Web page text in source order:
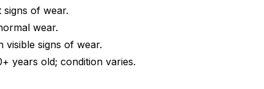
signs of wear.
wear.
visible signs of wear.
years old; condition varies.